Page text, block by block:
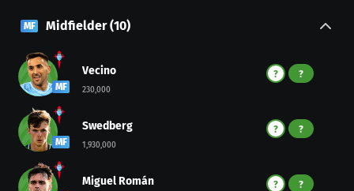
MF Midfielder(10)
MF
Vecino
230,000
? ?
MF
Swedberg
1,930,000
? ?
Miguel Román ? ?